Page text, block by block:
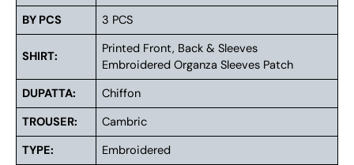
BY PCS
3 PCS
SHIRT:
Printed Front, Back & Sleeves
Embroidered Organza Sleeves Patch
DUPATTA:
Chiffon
TROUSER:
Cambric
TYPE:
Embroidered